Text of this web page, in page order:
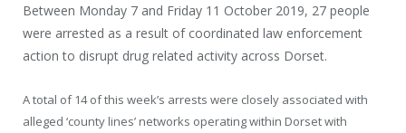
Between Monday 7 and Friday 11 October 2019, 27 people
were arrested as a result of coordinated law enforcement
action to disrupt drug related activity across Dorset.
A total of 14 of this week’s arrests were closely associated with
alleged ‘county lines’ networks operating within Dorset with